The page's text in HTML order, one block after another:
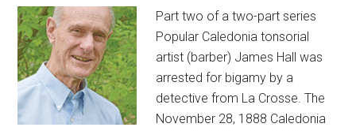
Part two of a two-part series
Popular Caledonia tonsorial
artist (barber) James Hall was
arrested for bigamy by a
detective from La Crosse. The
November 28, 1888 Caledonia